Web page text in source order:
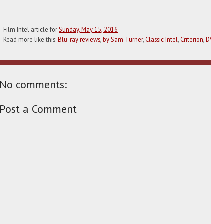
Film Intel article forSunday, May 15, 2016
Read more like this:Blu-ray reviews,by Sam Turner, Classic Intel, Criterion,
No comments:
Post a Comment